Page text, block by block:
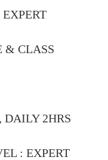
& CLASS
DAILY 2HRS
: EXPERT